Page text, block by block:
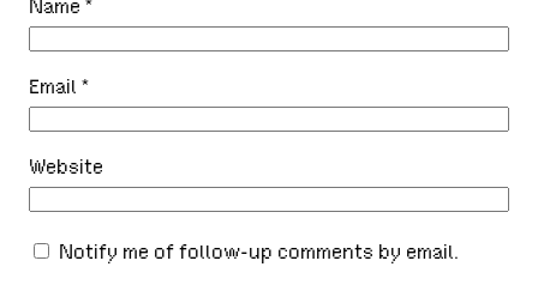
Name*
Email*
Website
Notify me of follow-up comments by email.